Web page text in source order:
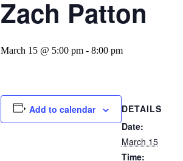
Zach Patton
March 15 @ 5:00 pm - 8:00 pm
Add to calendar
DETAILS
Date:
March 15
Time: